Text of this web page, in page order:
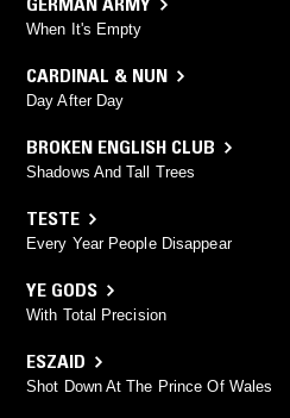
When It's Empty
CARDINAL & NUN
Day After Day
BROKEN ENGLISH CLUB
Shadows And Tall Trees
TESTE
Every Year People Disappear
YE GODS
With Total Precision
ESZAID
Shot Down At The Prince Of Wales